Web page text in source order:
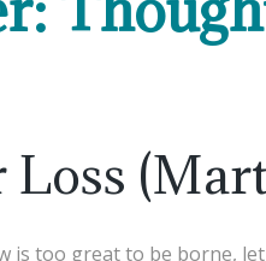
Loss
is too great to be borne,